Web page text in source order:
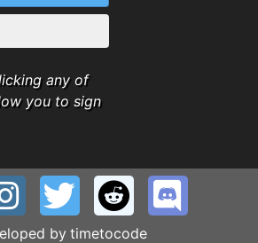
any of
you to sign
by timetocode